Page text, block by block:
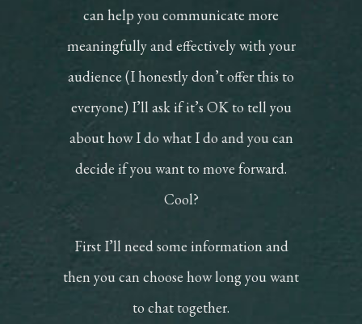
can help you communicate more
meaningfully and effectively with your
audience (I honestly don’t offer this to
everyone) I’ll ask if it’s OK to tell you
about how I do what I do and you can
decide if you want to move forward.
Cool?
First I’ll need some information and
then you can choose how long you want
to chat together.